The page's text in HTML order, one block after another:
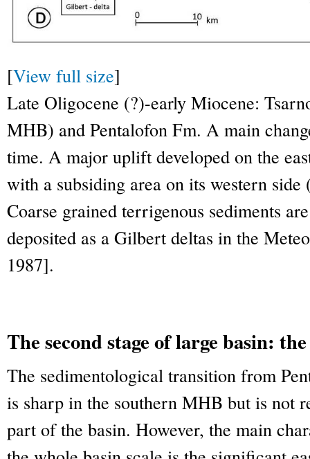
[View full size]
Late Oligocene (?)-early Miocene:
MHB) and Pentalofon Fm. A main
time. A major uplift developed on the
with a subsiding area on its western side
Coarse grained terrigenous sediments
deposited as a Gilbert deltas in the
1987].
The second stage of large basin:
The sedimentological transition from
is sharp in the southern MHB but is not
part of the basin. However, the main